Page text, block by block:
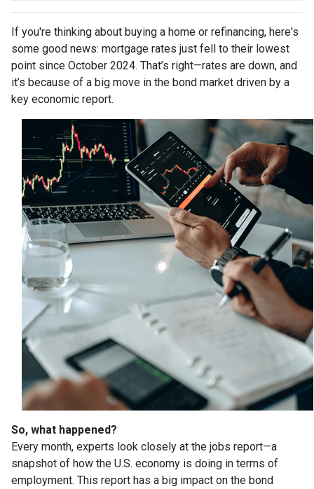
If you're thinking about buying a home or refinancing, here's
some good news: mortgage rates just fell to their lowest
point since October 2024. That’s right—rates are down, and
it’s because of a big move in the bond market driven by a
key economic report.
So, what happened?
Every month, experts look closely at the jobs report—a
snapshot of how the U.S. economy is doing in terms of
employment. This report has a big impact on the bond